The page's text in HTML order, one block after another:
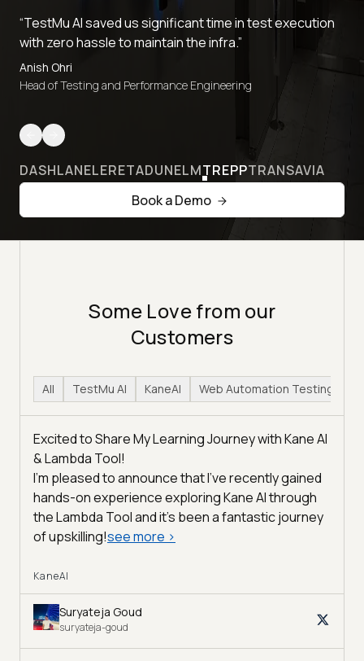
“TestMu AI saved us significant time in test execution
with zero hassle to maintain the infra.”
Anish Ohri
Head of Testing and Performance Engineering
DASHLANELERETADUNELMTREPPTRANSAVIA
Book a Demo
Some Love from our
Customers
All TestMu AI KaneAI Web Automation Testing
Excited to Share My Learning Journey with Kane AI
& Lambda Tool!
I'm pleased to announce that I've recently gained
hands-on experience exploring Kane AI through
the Lambda Tool and it’s been a fantastic journey
of upskilling!see more >
KaneAI
Suryateja Goud
suryateja-goud